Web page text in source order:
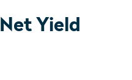
Net Yield